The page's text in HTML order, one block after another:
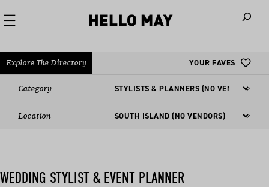
Explore The Directory YOUR FAVES
Category
Location
WEDDING STYLIST & EVENT PLANNER